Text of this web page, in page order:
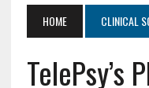
HOME CLINICAL
TelePsy’s